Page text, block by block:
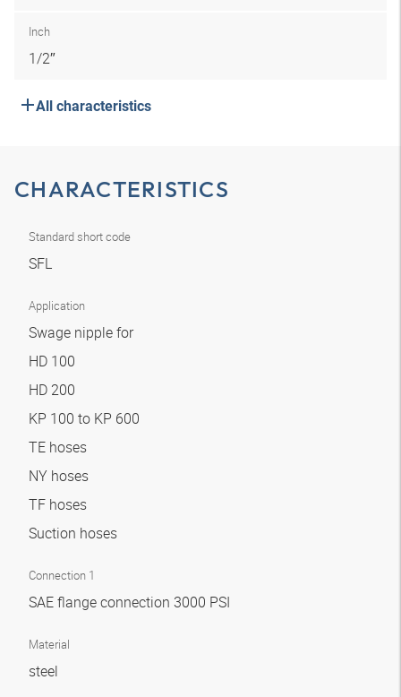
Inch
1/2″
All characteristics
CHARACTERISTICS
Standard short code
SFL
Application
Swage nipple for
HD 100
HD 200
KP 100 to KP 600
TE hoses
NY hoses
TF hoses
Suction hoses
Connection 1
SAE flange connection 3000 PSI
Material
steel